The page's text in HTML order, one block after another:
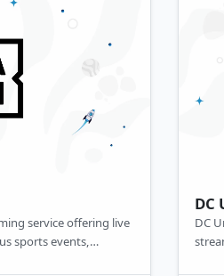
service offering live
sports events,
DC
DC